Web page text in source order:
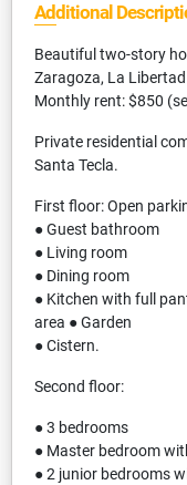
Additional
Beautiful two-story
Zaragoza, La
Monthly rent: $850
Private residential
Santa Tecla.
First floor: Open
● Guest bathroom
● Living room
● Dining room
● Kitchen with full
area ● Garden
● Cistern.
Second floor:
● 3 bedrooms
● Master bedroom
● 2 junior bedrooms